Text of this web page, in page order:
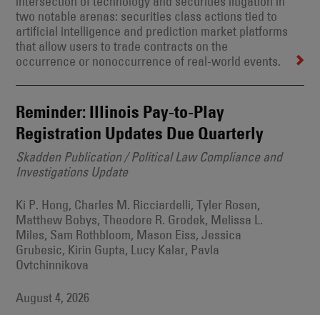
two notable arenas: securities class actions tied to
artificial intelligence and prediction market platforms
that allow users to trade contracts on the
occurrence or nonoccurrence of real-world events.
Reminder: Illinois Pay-to-Play
Registration Updates Due Quarterly
Skadden Publication / Political Law Compliance and
Investigations Update
Ki P. Hong, Charles M. Ricciardelli, Tyler Rosen,
Matthew Bobys, Theodore R. Grodek, Melissa L.
Miles, Sam Rothbloom, Mason Eiss, Jessica
Grubesic, Kirin Gupta, Lucy Kalar, Pavla
Ovtchinnikova
August 4, 2026